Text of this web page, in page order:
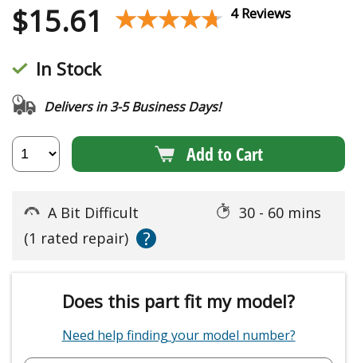
$15.61 ★★★★★
★★★★★ 4 Reviews
In Stock
Delivers in 3-5 Business Days!
Add to Cart
A Bit Difficult
30 - 60 mins
(1 rated repair)
?
Does this part fit my model?
Need help finding your model number?